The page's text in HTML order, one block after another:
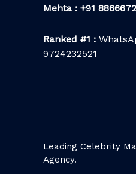
Mehta : +91
Ranked #1 :
9724232521
Leading Celebrity
Agency.